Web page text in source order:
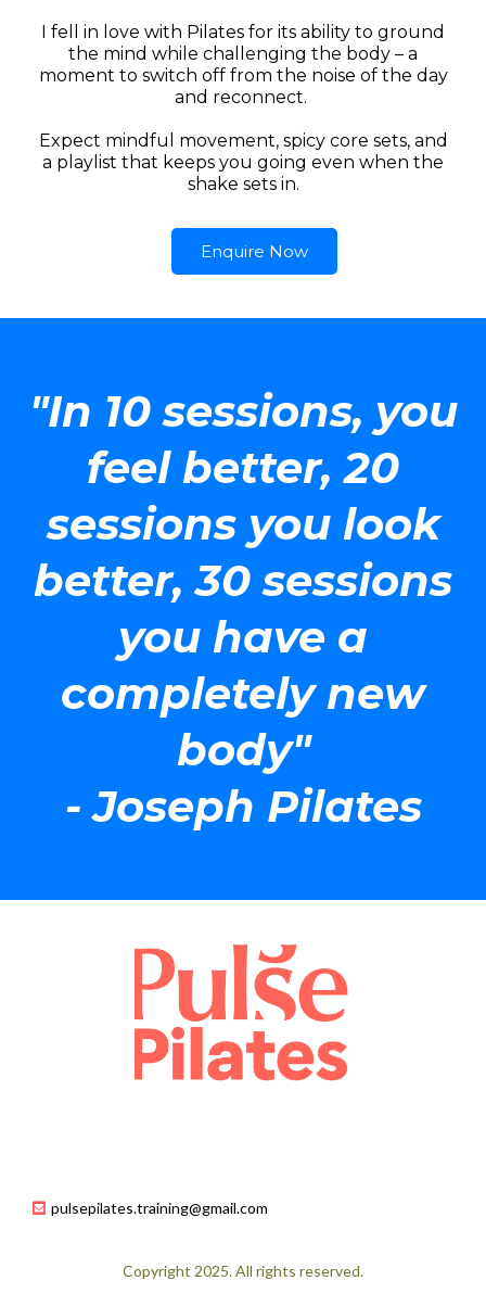
I fell in love with Pilates for its ability to ground
the mind while challenging the body – a
moment to switch off from the noise of the day
and reconnect.
Expect mindful movement, spicy core sets, and
a playlist that keeps you going even when the
shake sets in.
Enquire Now
"In 10 sessions, you
feel better, 20
sessions you look
better, 30 sessions
you have a
completely new
body"
- Joseph Pilates
pulsepilates.training@gmail.com
Copyright 2025. All rights reserved.